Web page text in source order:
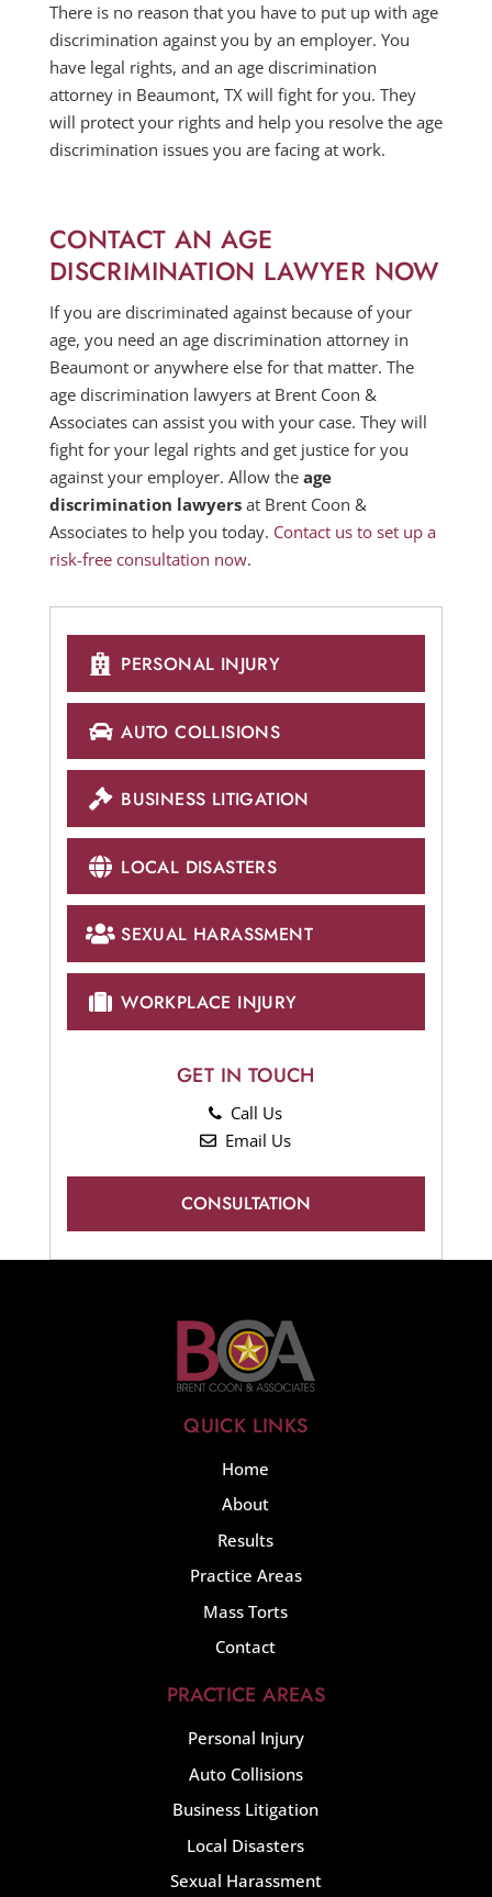
There is no reason that you have to put up with age
discrimination against you by an employer. You
have legal rights, and an age discrimination
attorney in Beaumont, TX will fight for you. They
will protect your rights and help you resolve the age
discrimination issues you are facing at work.
CONTACT AN AGE
DISCRIMINATION LAWYER NOW
If you are discriminated against because of your
age, you need an age discrimination attorney in
Beaumont or anywhere else for that matter. The
age discrimination lawyers at Brent Coon &
Associates can assist you with your case. They will
fight for your legal rights and get justice for you
against your employer. Allow the age
discrimination lawyersat Brent Coon &
Associates to help you today. Contact us to set up a
risk-free consultation now.
PERSONAL INJURY
AUTO COLLISIONS
BUSINESS LITIGATION
LOCAL DISASTERS
SEXUAL HARASSMENT
WORKPLACE INJURY
GET IN TOUCH
Call Us
Email Us
CONSULTATION
QUICK LINKS
Home
About
Results
Practice Areas
Mass Torts
Contact
PRACTICE AREAS
Personal Injury
Auto Collisions
Business Litigation
Local Disasters
Sexual Harassment